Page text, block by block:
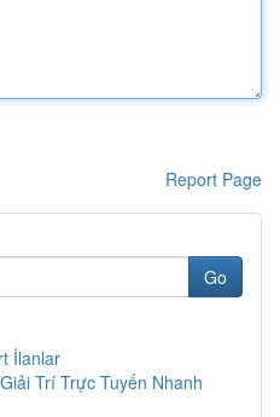
Report Page
Go
İlanlar
Trí Trực Tuyến Nhanh